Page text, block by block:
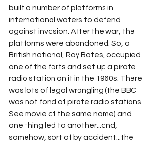
built a number of platforms in
international waters to defend
against invasion. After the war, the
platforms were abandoned. So, a
British national, Roy Bates, occupied
one of the forts and set up a pirate
radio station on it in the 1960s. There
was lots of legal wrangling (the BBC
was not fond of pirate radio stations.
See movie of the same name) and
one thing led to another...and,
somehow, sort of by accident...the